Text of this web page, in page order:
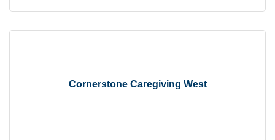
Cornerstone Caregiving West